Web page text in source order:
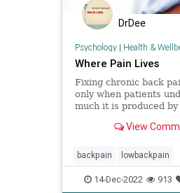
DrDee
Psychology| Health &
Where Pain Lives
Fixing chronic back
only when patients
much it is produced by
View
backpain lowbackpain
nervoussystem pain
14-Dec-2022 913